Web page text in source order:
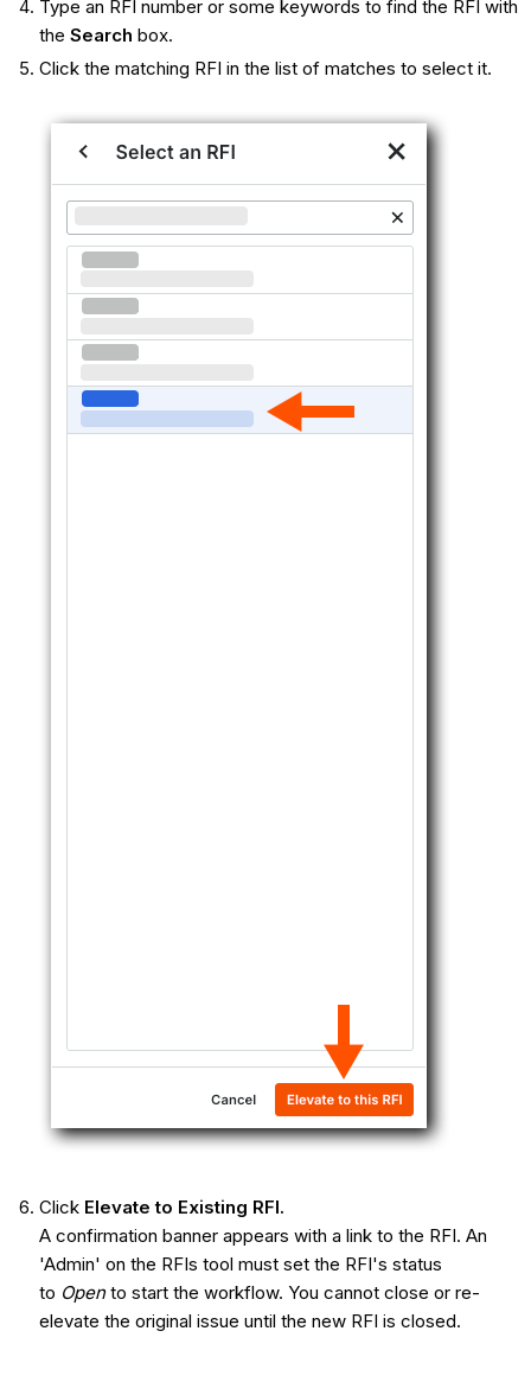
Type an RFI number or some keywords to find the RFI with
the Search box.
Click the matching RFI in the list of matches to select it.
Click Elevate to Existing RFI.
A confirmation banner appears with a link to the RFI. An
'Admin' on the RFIs tool must set the RFI's status
to Opento start the workflow. You cannot close or re-
elevate the original issue until the new RFI is closed.